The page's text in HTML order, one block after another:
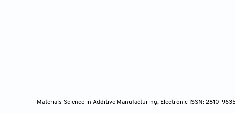
Materials Science in Additive Manufacturing, Electronic ISSN: 2810-